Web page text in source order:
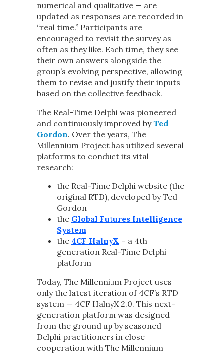
numerical and qualitative — are
updated as responses are recorded in
“real time.” Participants are
encouraged to revisit the survey as
often as they like. Each time, they see
their own answers alongside the
group’s evolving perspective, allowing
them to revise and justify their inputs
based on the collective feedback.
The Real-Time Delphi was pioneered
and continuously improved byTed
Gordon. Over the years, The
Millennium Project has utilized several
platforms to conduct its vital
research:
the Real-Time Delphi website (the
original RTD), developed by Ted
Gordon
the Global Futures Intelligence
System
the 4CF HalnyX – a 4th
generation Real-Time Delphi
platform
Today, The Millennium Project uses
only the latest iteration of 4CF’s RTD
system — 4CF HalnyX 2.0. This next-
generation platform was designed
from the ground up by seasoned
Delphi practitioners in close
cooperation with The Millennium